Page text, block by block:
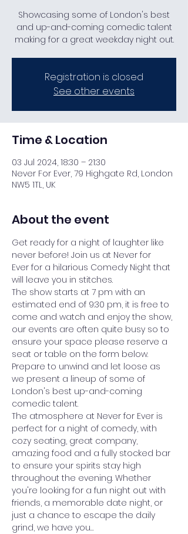
Showcasing some of London's best
and up-and-coming comedic talent
making for a great weekday night out.
Registration is closed
See other events
Time & Location
03 Jul 2024, 18:30 – 21:30
Never For Ever, 79 Highgate Rd, London
NW5 1TL, UK
About the event
Get ready for a night of laughter like
never before! Join us at Never for
Ever for a hilarious Comedy Night that
will leave you in stitches.
The show starts at 7 pm with an
estimated end of 9:30 pm, it is free to
come and watch and enjoy the show,
our events are often quite busy so to
ensure your space please reserve a
seat or table on the form below.
Prepare to unwind and let loose as
we present a lineup of some of
London's best up-and-coming
comedic talent.
The atmosphere at Never for Ever is
perfect for a night of comedy, with
cozy seating, great company,
amazing food and a fully stocked bar
to ensure your spirits stay high
throughout the evening. Whether
you're looking for a fun night out with
friends, a memorable date night, or
just a chance to escape the daily
grind, we have you…